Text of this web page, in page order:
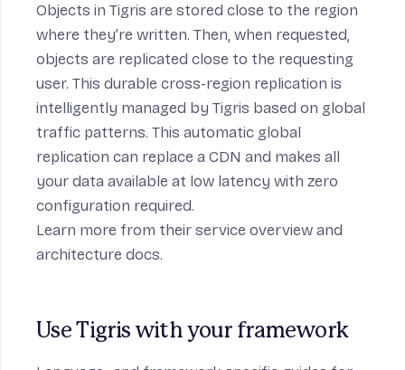
Objects in Tigris are stored close to the region
where they’re written. Then, when requested,
objects are replicated close to the requesting
user. This durable cross-region replication is
intelligently managed by Tigris based on global
traffic patterns. This automatic global
replication can replace a CDN and makes all
your data available at low latency with zero
configuration required.
Learn more from theirservice overviewand
architecture docs.
Use Tigris with your framework